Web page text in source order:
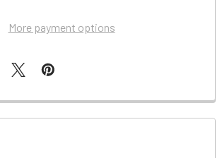
More payment options